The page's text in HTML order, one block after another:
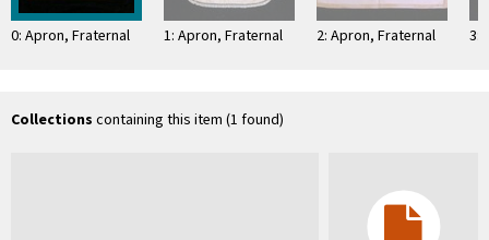
0: Apron, Fraternal 1: Apron, Fraternal 2: Apron, Fraternal 3:
Collections containing this item (1 found)